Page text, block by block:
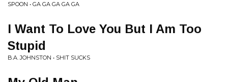
SPOON • GA GA GA GA GA
I Want To Love You But I Am Too
Stupid
B.A. JOHNSTON • SHIT SUCKS